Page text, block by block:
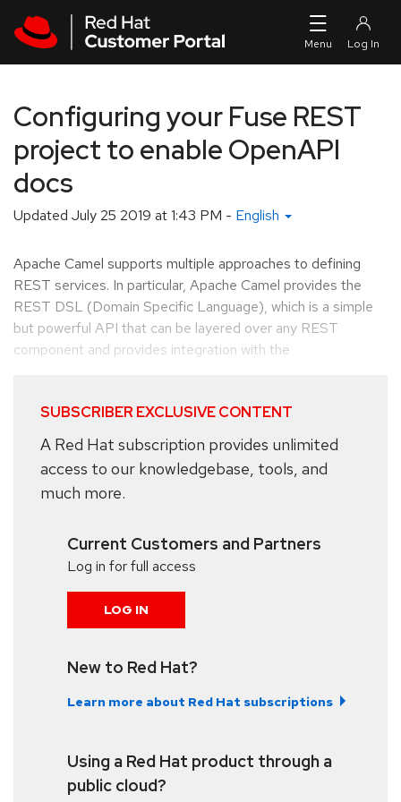
Configuring your Fuse REST
project to enable OpenAPI
docs
Updated July 25 2019 at 1:43 PM - English
Apache Camel supports multiple approaches to defining
REST services. In particular, Apache Camel provides the
REST DSL (Domain Specific Language), which is a simple
but powerful API that can be layered over any REST
component and provides integration with the
SUBSCRIBER EXCLUSIVE CONTENT
A Red Hat subscription provides unlimited
access to our knowledgebase, tools, and
much more.
Current Customers and Partners
Log in for full access
LOG IN
New to Red Hat?
Learn more about Red Hat subscriptions
Using a Red Hat product through a
public cloud?